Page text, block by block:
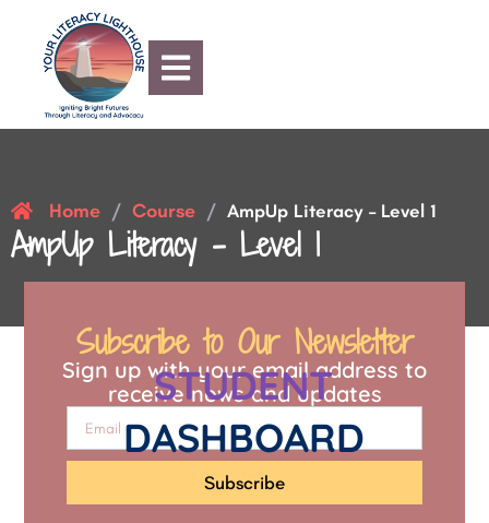
Home / Course / AmpUp Literacy – Level 1
AmpUp Literacy – Level 1
STUDENT
DASHBOARD
Subscribe to Our Newsletter
Sign up with your email address to
receive news and updates
Subscribe